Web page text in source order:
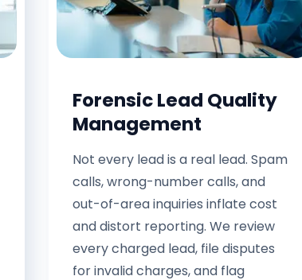
Forensic Lead Quality
Management
Not every lead is a real lead. Spam
calls, wrong-number calls, and
out-of-area inquiries inflate cost
and distort reporting. We review
every charged lead, file disputes
for invalid charges, and flag